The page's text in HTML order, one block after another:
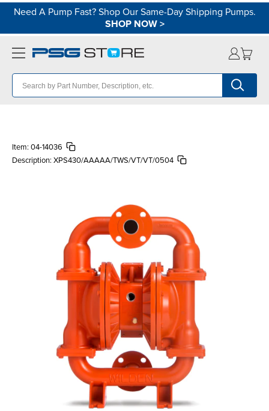
Need A Pump Fast? Shop Our Same-Day Shipping Pumps.
SHOP NOW>
Item: 04-14036
Description: XPS430/AAAAA/TWS/VT/VT/0504